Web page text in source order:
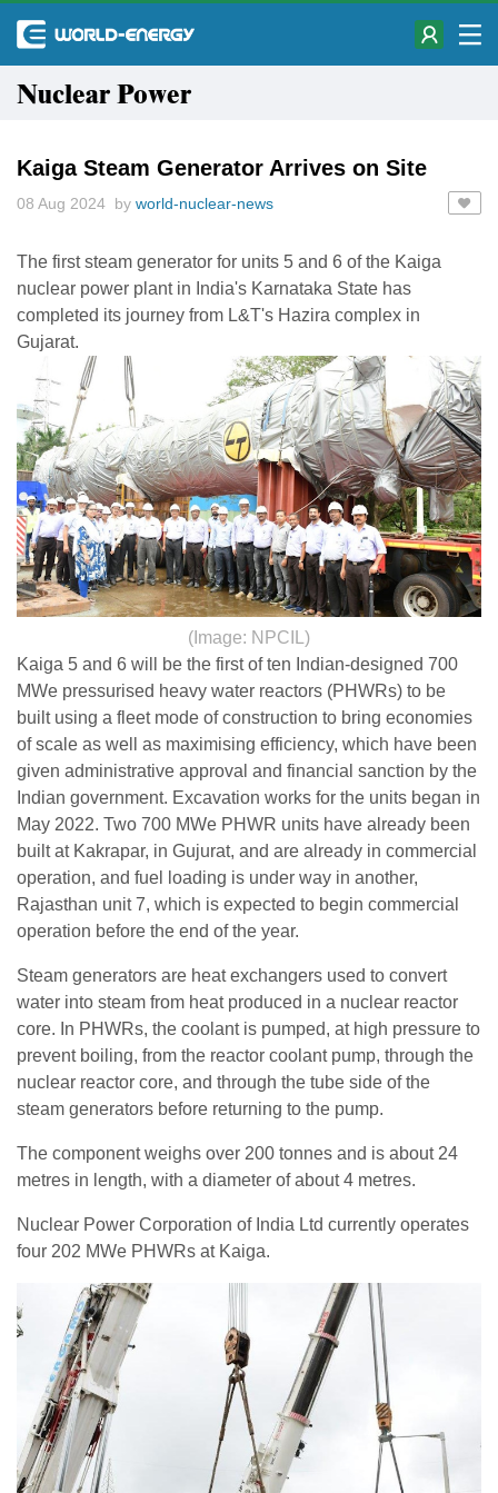
Nuclear Power
Kaiga Steam Generator Arrives on Site
08 Aug 2024 by world-nuclear-news
The first steam generator for units 5 and 6 of the Kaiga
nuclear power plant in India's Karnataka State has
completed its journey from L&T's Hazira complex in
Gujarat.
(Image: NPCIL)
Kaiga 5 and 6 will be the first of ten Indian-designed 700
MWe pressurised heavy water reactors (PHWRs) to be
built using a fleet mode of construction to bring economies
of scale as well as maximising efficiency, which have been
given administrative approval and financial sanction by the
Indian government. Excavation works for the units began in
May 2022. Two 700 MWe PHWR units have already been
built at Kakrapar, in Gujurat, and are already in commercial
operation, and fuel loading is under way in another,
Rajasthan unit 7, which is expected to begin commercial
operation before the end of the year.
Steam generators are heat exchangers used to convert
water into steam from heat produced in a nuclear reactor
core. In PHWRs, the coolant is pumped, at high pressure to
prevent boiling, from the reactor coolant pump, through the
nuclear reactor core, and through the tube side of the
steam generators before returning to the pump.
The component weighs over 200 tonnes and is about 24
metres in length, with a diameter of about 4 metres.
Nuclear Power Corporation of India Ltd currently operates
four 202 MWe PHWRs at Kaiga.